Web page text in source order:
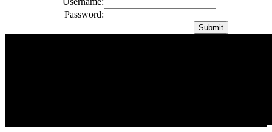
Password: